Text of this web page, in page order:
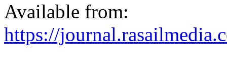
Available from:
https://